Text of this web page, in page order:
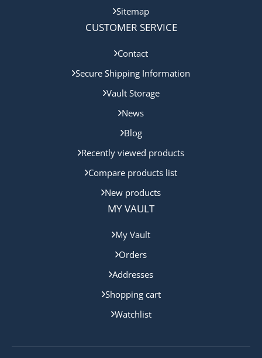
Sitemap
CUSTOMER SERVICE
Contact
Secure Shipping Information
Vault Storage
News
Blog
Recently viewed products
Compare products list
New products
MY VAULT
My Vault
Orders
Addresses
Shopping cart
Watchlist